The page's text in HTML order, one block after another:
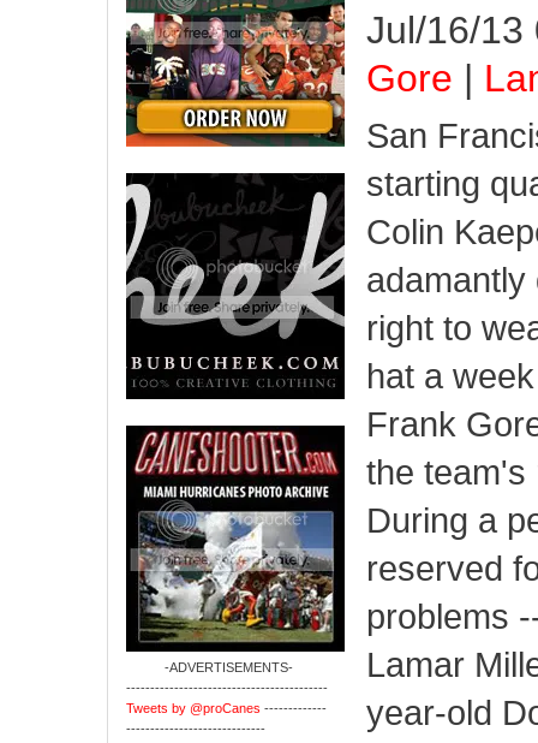
-ADVERTISEMENTS-
------------------------------------------
Tweets by @proCanes -------------
-----------------------------
Jul/16/13
Gore |
San
starting
Colin
adamantly
right to
hat a
Frank
the team's
During a
reserved
problems
Lamar
year-old